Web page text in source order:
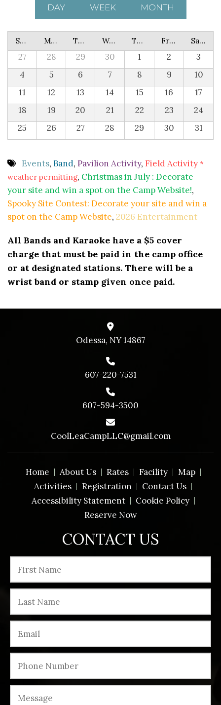
DAY WEEK MONTH
Sunday Monday Tuesday Wednesday Thursday Friday Saturday
27 28 29 30 1 2
3
4
5 6 7 8 9
10
11
12 13 14 15 16
17
18
19 20 21 22 23
24
25
26 27 28 29 30 31
Events, Band, Pavilion Activity, Field Activity *
weather permitting, Christmas in July : Decorate
your site and win a spot on the Camp Website!,
Spooky Site Contest: Decorate your site and win a
spot on the Camp Website, 2026 Entertainment
All Bands and Karaoke have a $5 cover
charge that must be paid in the camp office
or at designated stations. There will be a
wrist band or stamp given once paid.
CONTACT US
Odessa, NY 14867
607-220-7531
607-594-3500
CoolLeaCampLLC@gmail.com
Home About Us Rates Facility
Map
Activities
Registration
Contact Us
Accessibility Statement
Cookie Policy
Reserve Now